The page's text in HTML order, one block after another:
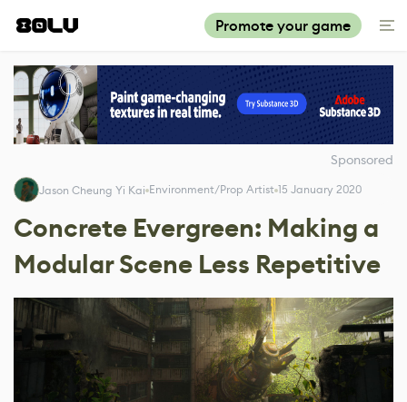
Promote your game
Sponsored
Jason Cheung Yi Kai Environment/Prop Artist 15 January 2020
Concrete Evergreen: Making a
Modular Scene Less Repetitive